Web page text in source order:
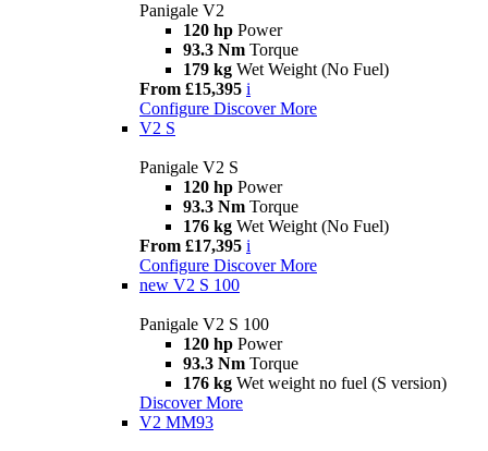
Panigale V2
120 hp Power
93.3 Nm Torque
179 kg Wet Weight (No Fuel)
From £15,395 i
Configure Discover More
V2 S
Panigale V2 S
120 hp Power
93.3 Nm Torque
176 kg Wet Weight (No Fuel)
From £17,395 i
Configure Discover More
new V2 S 100
Panigale V2 S 100
120 hp Power
93.3 Nm Torque
176 kg Wet weight no fuel (S version)
Discover More
V2 MM93